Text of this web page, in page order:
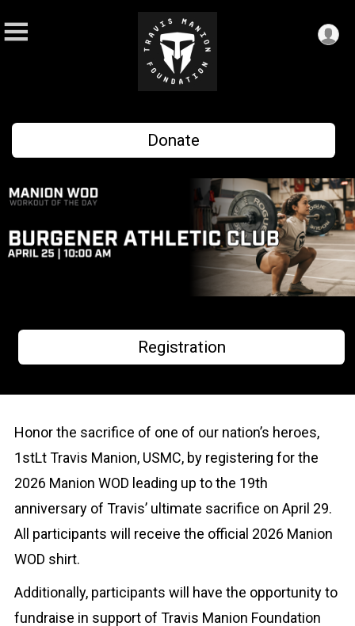
Donate
Registration
Honor the sacrifice of one of our nation’s heroes,
1stLt Travis Manion, USMC, by registering for the
2026 Manion WOD leading up to the 19th
anniversary of Travis’ ultimate sacrifice on April 29.
All participants will receive the official 2026 Manion
WOD shirt.
Additionally, participants will have the opportunity to
fundraise in support of Travis Manion Foundation